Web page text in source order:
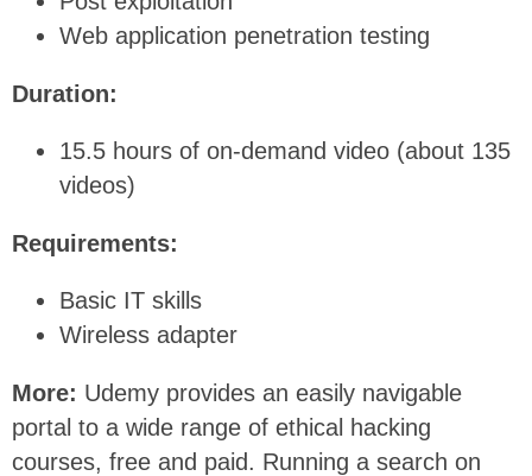
Web application penetration testing
Duration:
15.5 hours of on-demand video (about 135
videos)
Requirements:
Basic IT skills
Wireless adapter
More: Udemy provides an easily navigable
portal to a wide range of ethical hacking
courses, free and paid. Running a search on